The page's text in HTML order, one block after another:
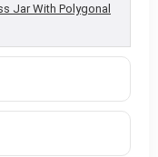
Jar With Polygonal